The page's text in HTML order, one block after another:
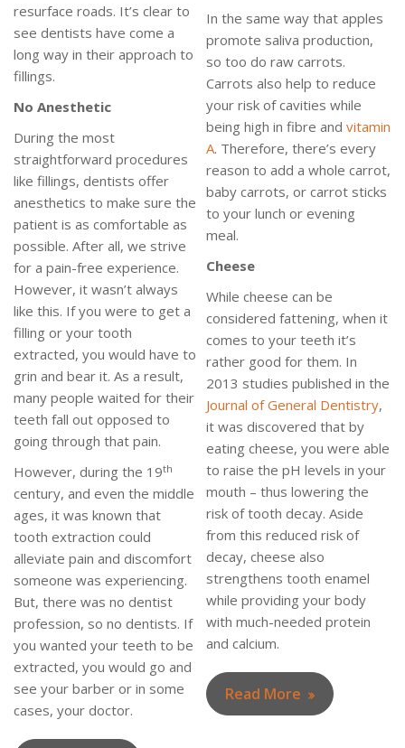
resurface roads. It’s clear to
see dentists have come a
long way in their approach to
fillings.
NoAnesthetic
During the most
straightforward procedures
like fillings, dentists offer
anesthetics to make sure the
patient is as comfortable as
possible. After all, we strive
for a pain-free experience.
However, it wasn’t always
like this. If you were to get a
filling or your tooth
extracted, you would have to
grin and bear it. As a result,
many people waited for their
teeth fall out opposed to
going through that pain.
However, during the 19th
century, and even the middle
ages, it was known that
tooth extraction could
alleviate pain and discomfort
someone was experiencing.
But, there was no dentist
profession, so no dentists. If
you wanted your teeth to be
extracted, you would go and
see your barber or in some
cases, your doctor.
In the same way that apples
promote saliva production,
so too do raw carrots.
Carrots also help to reduce
your risk of cavities while
being high in fibre andvitamin
A. Therefore, there’s every
reason to add a whole carrot,
baby carrots, or carrot sticks
to your lunch or evening
meal.
Cheese
While cheese can be
considered fattening, when it
comes to your teeth it’s
rather good for them. In
2013 studies published in the
Journal of General Dentistry,
it was discovered that by
eating cheese, you were able
to raise the pH levels in your
mouth – thus lowering the
risk of tooth decay. Aside
from this reduced risk of
decay, cheese also
strengthens tooth enamel
while providing your body
with much-needed protein
and calcium.
Read More